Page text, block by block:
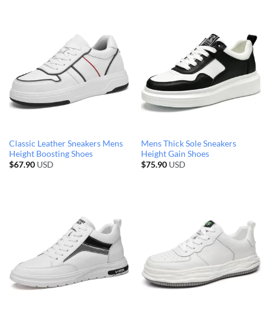
Classic Leather Sneakers Mens
Height Boosting Shoes
$67.90 USD
Mens Thick Sole Sneakers
Height Gain Shoes
$75.90 USD